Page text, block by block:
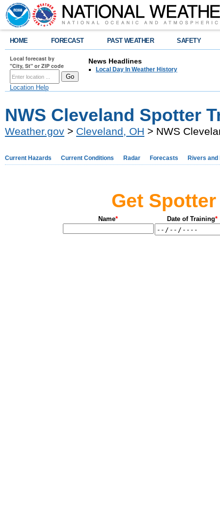
HOME FORECAST PAST WEATHER SAFETY
Local forecast by
"City, St" or ZIP code
Location Help
News Headlines
Local Day In Weather History
NWS Cleveland Spotter
Weather.gov > Cleveland, OH > NWS
Current Hazards Current Conditions Radar Forecasts Rivers and
Get
Name* Date of Training*